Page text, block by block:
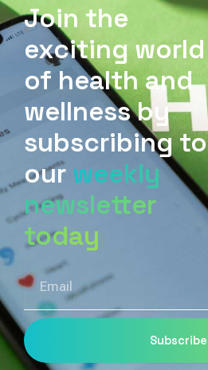
Join the
exciting world
of health and
wellness by
subscribing to
our weekly
newsletter
today
Email
Subscribe